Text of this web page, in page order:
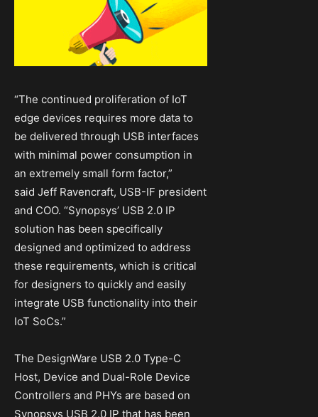
“The continued proliferation of IoT
edge devices requires more data to
be delivered through USB interfaces
with minimal power consumption in
an extremely small form factor,”
said Jeff Ravencraft, USB-IF president
and COO. “Synopsys’ USB 2.0 IP
solution has been specifically
designed and optimized to address
these requirements, which is critical
for designers to quickly and easily
integrate USB functionality into their
IoT SoCs.”
The DesignWare USB 2.0 Type-C
Host, Device and Dual-Role Device
Controllers and PHYs are based on
Synopsys USB 2.0 IP that has been